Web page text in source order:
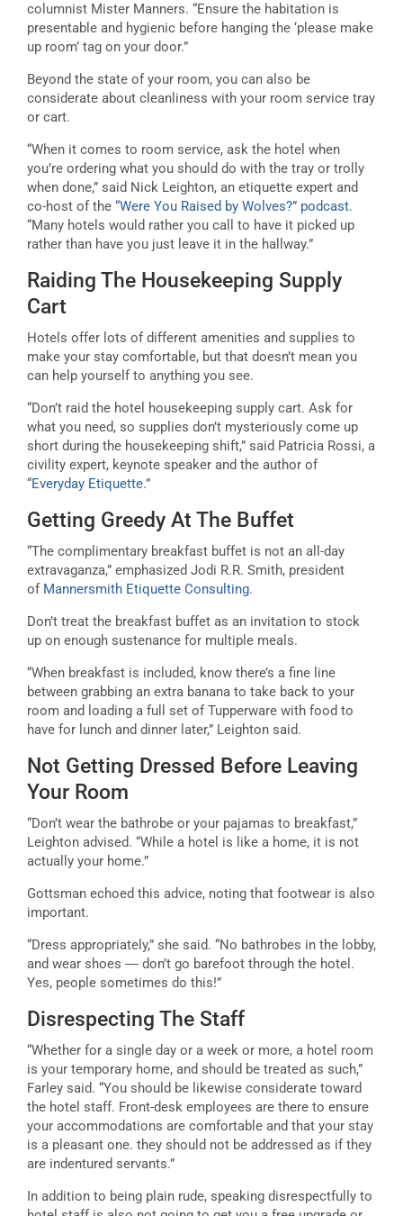
columnist Mister Manners. “Ensure the habitation is
presentable and hygienic before hanging the ‘please make
up room’ tag on your door.”
Beyond the state of your room, you can also be
considerate about cleanliness with your room service tray
or cart.
“When it comes to room service, ask the hotel when
you’re ordering what you should do with the tray or trolly
when done,” said Nick Leighton, an etiquette expert and
co-host of the “Were You Raised by Wolves?” podcast.
“Many hotels would rather you call to have it picked up
rather than have you just leave it in the hallway.”
Raiding The Housekeeping Supply
Cart
Hotels offer lots of different amenities and supplies to
make your stay comfortable, but that doesn’t mean you
can help yourself to anything you see.
“Don’t raid the hotel housekeeping supply cart. Ask for
what you need, so supplies don’t mysteriously come up
short during the housekeeping shift,” said Patricia Rossi, a
civility expert, keynote speaker and the author of
“Everyday Etiquette.”
Getting Greedy At The Buffet
“The complimentary breakfast buffet is not an all-day
extravaganza,” emphasized Jodi R.R. Smith, president
of Mannersmith Etiquette Consulting.
Don’t treat the breakfast buffet as an invitation to stock
up on enough sustenance for multiple meals.
“When breakfast is included, know there’s a fine line
between grabbing an extra banana to take back to your
room and loading a full set of Tupperware with food to
have for lunch and dinner later,” Leighton said.
Not Getting Dressed Before Leaving
Your Room
“Don’t wear the bathrobe or your pajamas to breakfast,”
Leighton advised. “While a hotel is like a home, it is not
actually your home.”
Gottsman echoed this advice, noting that footwear is also
important.
“Dress appropriately,” she said. “No bathrobes in the lobby,
and wear shoes ― don’t go barefoot through the hotel.
Yes, people sometimes do this!”
Disrespecting The Staff
“Whether for a single day or a week or more, a hotel room
is your temporary home, and should be treated as such,”
Farley said. “You should be likewise considerate toward
the hotel staff. Front-desk employees are there to ensure
your accommodations are comfortable and that your stay
is a pleasant one. they should not be addressed as if they
are indentured servants.”
In addition to being plain rude, speaking disrespectfully to